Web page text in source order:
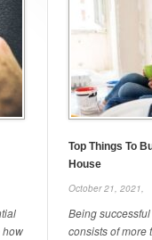
how
Top Things To
House
October 21, 2021,
Being
consists of more